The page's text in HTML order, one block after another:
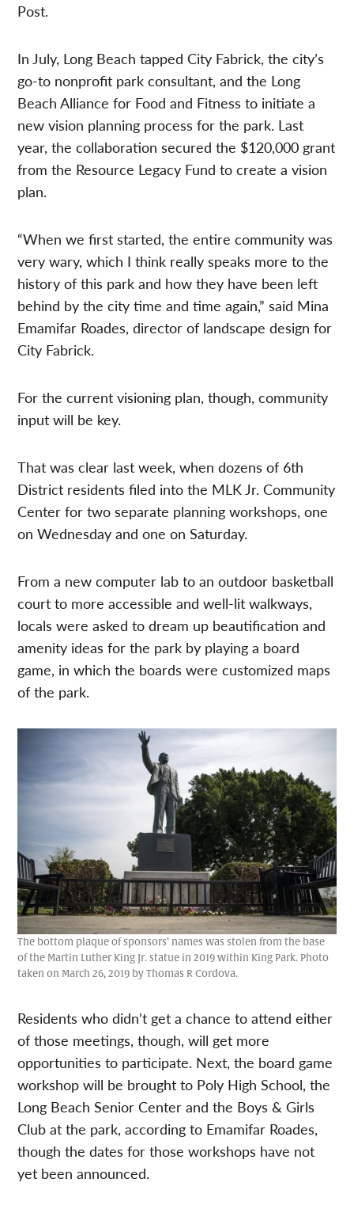
Post.
In July, Long Beach tappedCity Fabrick, the city’s
go-to nonprofit park consultant, and the Long
Beach Alliance for Food and Fitness to initiate a
new vision planning process for the park. Last
year, the collaboration secured the $120,000 grant
from the Resource Legacy Fund to create a vision
plan.
“When we first started, the entire community was
very wary, which I think really speaks more to the
history of this park and how they have been left
behind by the city time and time again,” said Mina
Emamifar Roades, director of landscape design for
City Fabrick.
For the current visioning plan, though, community
input will be key.
That was clear last week, when dozens of 6th
District residents filed into the MLK Jr. Community
Center for two separate planning workshops, one
on Wednesday and one on Saturday.
From a new computer lab to an outdoor basketball
court to more accessible and well-lit walkways,
locals were asked to dream up beautification and
amenity ideas for the park by playing a board
game, in which the boards were customized maps
of the park.
The bottom plaque of sponsors’ names was stolen from the base
of the Martin Luther King Jr. statue in 2019 within King Park. Photo
taken on March 26, 2019 by Thomas R Cordova.
Residents who didn’t get a chance to attend either
of those meetings, though, will get more
opportunities to participate. Next, the board game
workshop will be brought to Poly High School, the
Long Beach Senior Center and the Boys & Girls
Club at the park, according to Emamifar Roades,
though the dates for those workshops have not
yet been announced.